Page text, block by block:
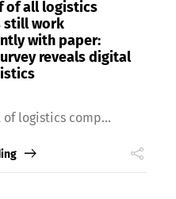
of all logistics
still work
with paper:
reveals digital
of logistics comp...